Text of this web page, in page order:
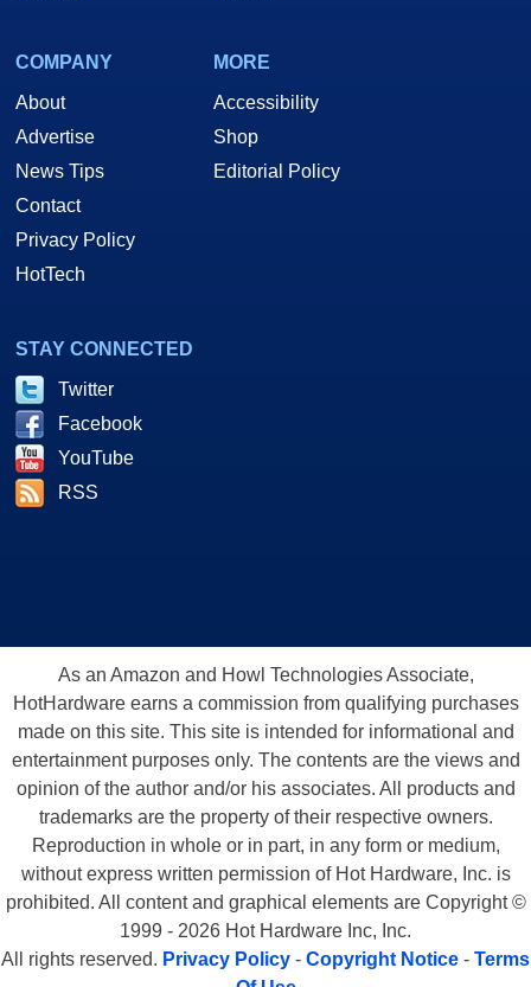
COMPANY
About
Advertise
News Tips
Contact
Privacy Policy
HotTech
MORE
Accessibility
Shop
Editorial Policy
STAY CONNECTED
Twitter
Facebook
YouTube
RSS
As an Amazon and Howl Technologies Associate,
HotHardware earns a commission from qualifying purchases
made on this site. This site is intended for informational and
entertainment purposes only. The contents are the views and
opinion of the author and/or his associates. All products and
trademarks are the property of their respective owners.
Reproduction in whole or in part, in any form or medium,
without express written permission of Hot Hardware, Inc. is
prohibited. All content and graphical elements are Copyright ©
1999 - 2026 Hot Hardware Inc, Inc.
All rights reserved. Privacy Policy - Copyright Notice - Terms